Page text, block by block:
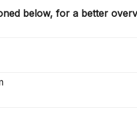
below, for a better